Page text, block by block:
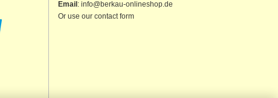
Email : info@berkau-onlineshop.de
Or use our contact form